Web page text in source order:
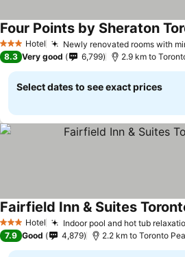
3 StarsHotel Newly renovated rooms with
Four Points by Sheraton
8.3 Very good 6,799 2.9 km to
Select dates to see exact prices
3 StarsHotel Indoor pool and hot tub
Fairfield Inn & Suites
7.9 Good 4,879 2.2 km to Toronto